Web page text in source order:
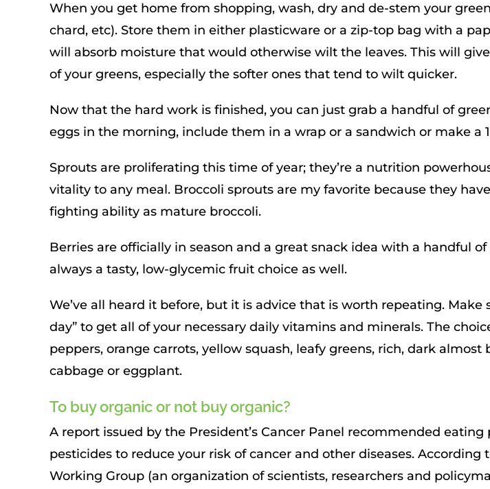
When you get home from shopping, wash, dry and de-stem your
chard, etc). Store them in either plasticware or a zip-top bag with a
will absorb moisture that would otherwise wilt the leaves. This will
of your greens, especially the softer ones that tend to wilt quicker.
Now that the hard work is finished, you can just grab a handful of
eggs in the morning, include them in a wrap or a sandwich or make a
Sprouts are proliferating this time of year; they’re a nutrition
vitality to any meal. Broccoli sprouts are my favorite because they
fighting ability as mature broccoli.
Berries are officially in season and a great snack idea with a handful
always a tasty, low-glycemic fruit choice as well.
We’ve all heard it before, but it is advice that is worth repeating. Make
day” to get all of your necessary daily vitamins and minerals. The
peppers, orange carrots, yellow squash, leafy greens, rich, dark
cabbage or eggplant.
To buy organic or not buy organic?
A report issued by the President’s Cancer Panel recommended
pesticides to reduce your risk of cancer and other diseases. According
Working Group (an organization of scientists, researchers and